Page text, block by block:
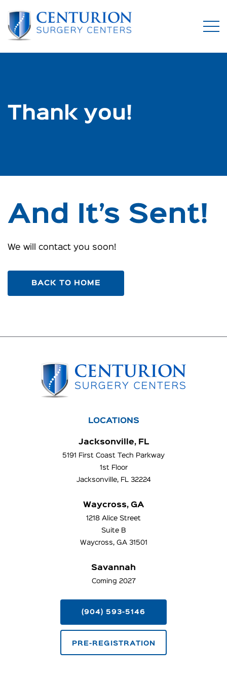
Thank you!
And It’s Sent!
We will contact you soon!
BACK TO HOME
LOCATIONS
Jacksonville, FL
5191 First Coast Tech Parkway
1st Floor
Jacksonville, FL 32224
Waycross, GA
1218 Alice Street
Suite B
Waycross, GA 31501
Savannah
Coming 2027
(904) 593-5146
PRE-REGISTRATION